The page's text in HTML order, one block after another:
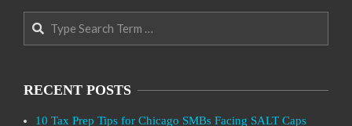
Search
RECENT POSTS
10 Tax Prep Tips for Chicago SMBs Facing SALT Caps